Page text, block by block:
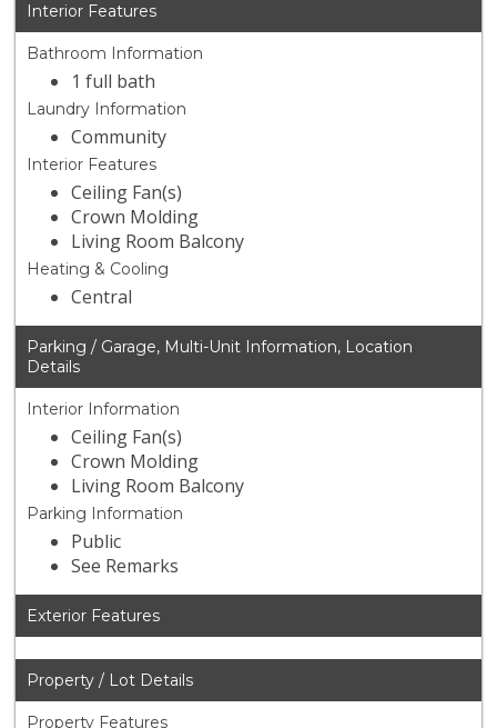
Interior Features
Bathroom Information
1 full bath
Laundry Information
Community
Interior Features
Ceiling Fan(s)
Crown Molding
Living Room Balcony
Heating & Cooling
Central
Parking / Garage, Multi-Unit Information, Location
Details
Interior Information
Ceiling Fan(s)
Crown Molding
Living Room Balcony
Parking Information
Public
See Remarks
Exterior Features
Property / Lot Details
Property Features